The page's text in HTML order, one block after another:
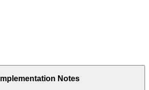
Implementation Notes